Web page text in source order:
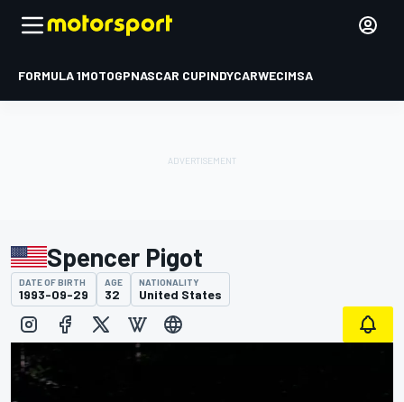
FORMULA 1MOTOGPNASCAR CUPINDYCARWECIMSA
Spencer Pigot
DATE OF BIRTH
1993-09-29
AGE
32
NATIONALITY
United States